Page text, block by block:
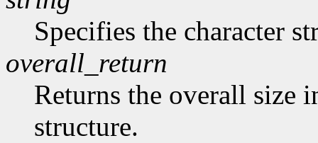
Specifies the character
overall_return
Returns the overall size
structure.